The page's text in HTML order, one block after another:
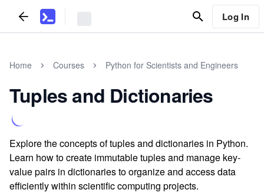
Log In
Home Courses Python for Scientists and Engineers
Tuples and Dictionaries
Explore the concepts of tuples and dictionaries in Python.
Learn how to create immutable tuples and manage key-
value pairs in dictionaries to organize and access data
efficiently within scientific computing projects.